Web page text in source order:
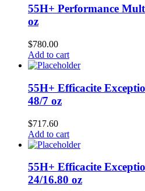
55H+ Performance
oz
$780.00
Add to cart
55H+ Efficacite
48/7 oz
$717.60
Add to cart
55H+ Efficacite
24/16.80 oz